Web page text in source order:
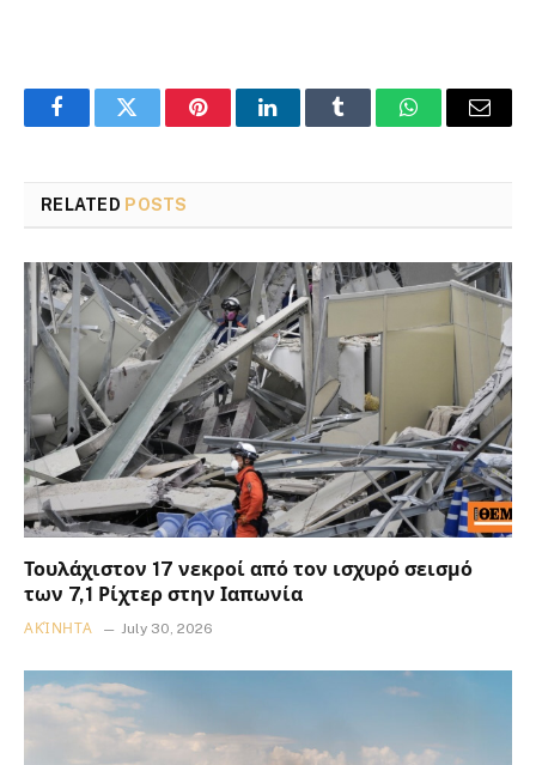
FacebookTwitter PinterestLinkedInTumblr WhatsAppEmail
RELATED POSTS
Τουλάχιστον 17 νεκροί από τον ισχυρό σεισμό
των 7,1 Ρίχτερ στην Ιαπωνία
ΑΚΊΝΗΤΑ July 30, 2026